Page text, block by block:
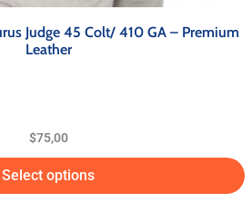
Judge 45 Colt/ 410 GA – Premium
Leather
$75,00
Select options